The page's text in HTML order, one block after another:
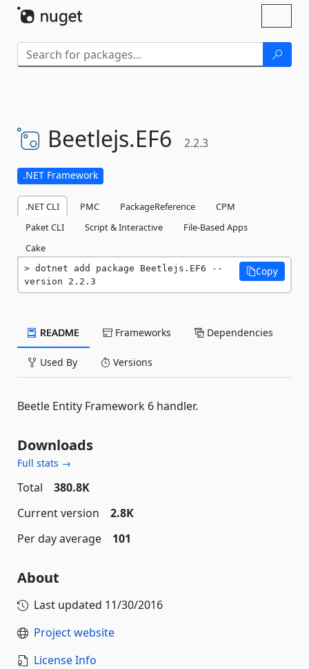
Beetlejs.EF6 2.2.3
.NET Framework
.NET CLI PMC PackageReference
CPM
Paket CLI
Script & Interactive
File-Based Apps
Cake
dotnet add package Beetlejs.EF6 --
version 2.2.3
Copy
README Frameworks Dependencies
Used By Versions
Beetle Entity Framework 6 handler.
Downloads
Full stats →
Total
380.8K
Current version
2.8K
Per day average
101
About
Last updated 11/30/2016
Project website
License Info